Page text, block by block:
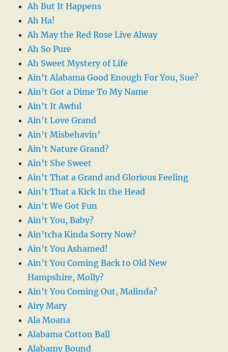
Ah But It Happens
Ah Ha!
Ah May the Red Rose Live Alway
Ah So Pure
Ah Sweet Mystery of Life
Ain’t Alabama Good Enough For You, Sue?
Ain’t Got a Dime To My Name
Ain’t It Awful
Ain’t Love Grand
Ain’t Misbehavin’
Ain’t Nature Grand?
Ain’t She Sweet
Ain’t That a Grand and Glorious Feeling
Ain’t That a Kick In the Head
Ain’t We Got Fun
Ain’t You, Baby?
Ain’tcha Kinda Sorry Now?
Ain’t You Ashamed!
Ain’t You Coming Back to Old New
Hampshire, Molly?
Ain’t You Coming Out, Malinda?
Airy Mary
Ala Moana
Alabama Cotton Ball
Alabamy Bound